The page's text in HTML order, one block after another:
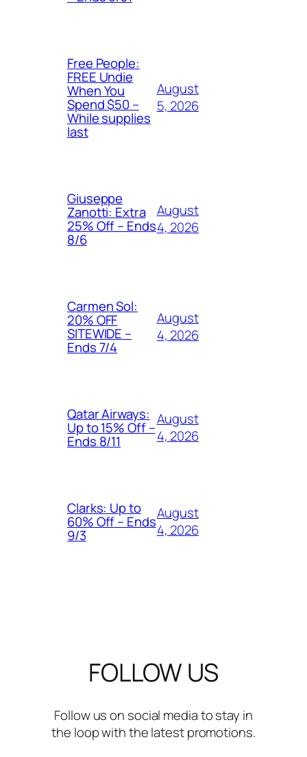
Free People:
FREE Undie
When You
Spend $50 –
While supplies
last
August
5, 2026
Giuseppe
Zanotti: Extra
25% Off – Ends
8/6
August
4, 2026
Carmen Sol:
20% OFF
SITEWIDE –
Ends 7/4
August
4, 2026
Qatar Airways:
Up to 15% Off –
Ends 8/11
August
4, 2026
Clarks: Up to
60% Off – Ends
9/3
August
4, 2026
FOLLOW US
Follow us on social media to stay in
the loop with the latest promotions.